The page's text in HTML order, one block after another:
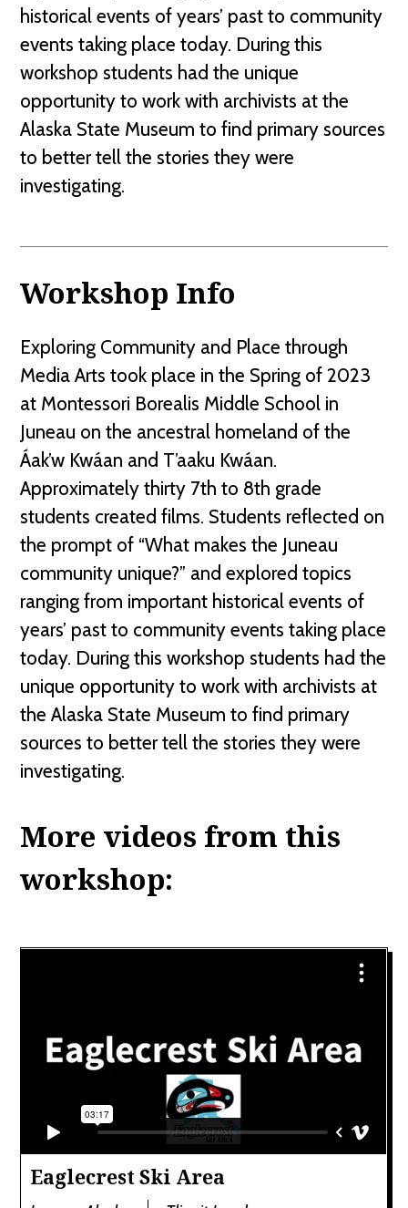
historical events of years’ past to community
events taking place today. During this
workshop students had the unique
opportunity to work with archivists at the
Alaska State Museum to find primary sources
to better tell the stories they were
investigating.
Workshop Info
Exploring Community and Place through
Media Arts took place in the Spring of 2023
at Montessori Borealis Middle School in
Juneau on the ancestral homeland of the
Áak’w Kwáan and T’aaku Kwáan.
Approximately thirty 7th to 8th grade
students created films. Students reflected on
the prompt of “What makes the Juneau
community unique?” and explored topics
ranging from important historical events of
years’ past to community events taking place
today. During this workshop students had the
unique opportunity to work with archivists at
the Alaska State Museum to find primary
sources to better tell the stories they were
investigating.
More videos from this
workshop:
Eaglecrest Ski Area